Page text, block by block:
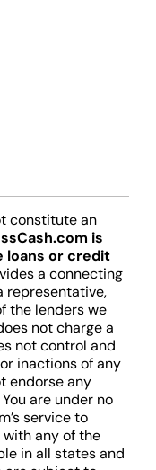
constitute an
is
loans or credit
a connecting
representative,
the lenders we
not charge a
not control and
inactions of any
endorse any
are under no
service to
any of the
in all states and